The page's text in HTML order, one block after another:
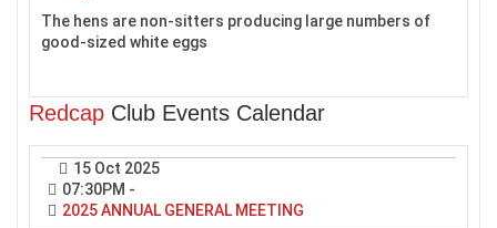
The hens are non-sitters producing large numbers of
good-sized white eggs
Redcap Club Events Calendar
15 Oct 2025
07:30PM -
2025 ANNUAL GENERAL MEETING